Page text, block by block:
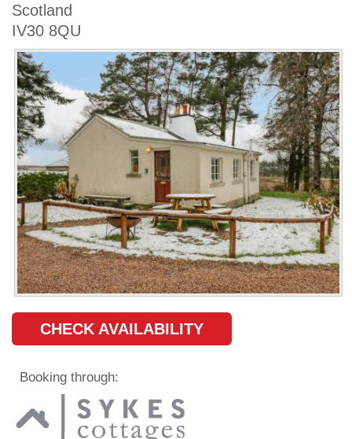
Scotland
IV30 8QU
CHECK AVAILABILITY
Booking through: